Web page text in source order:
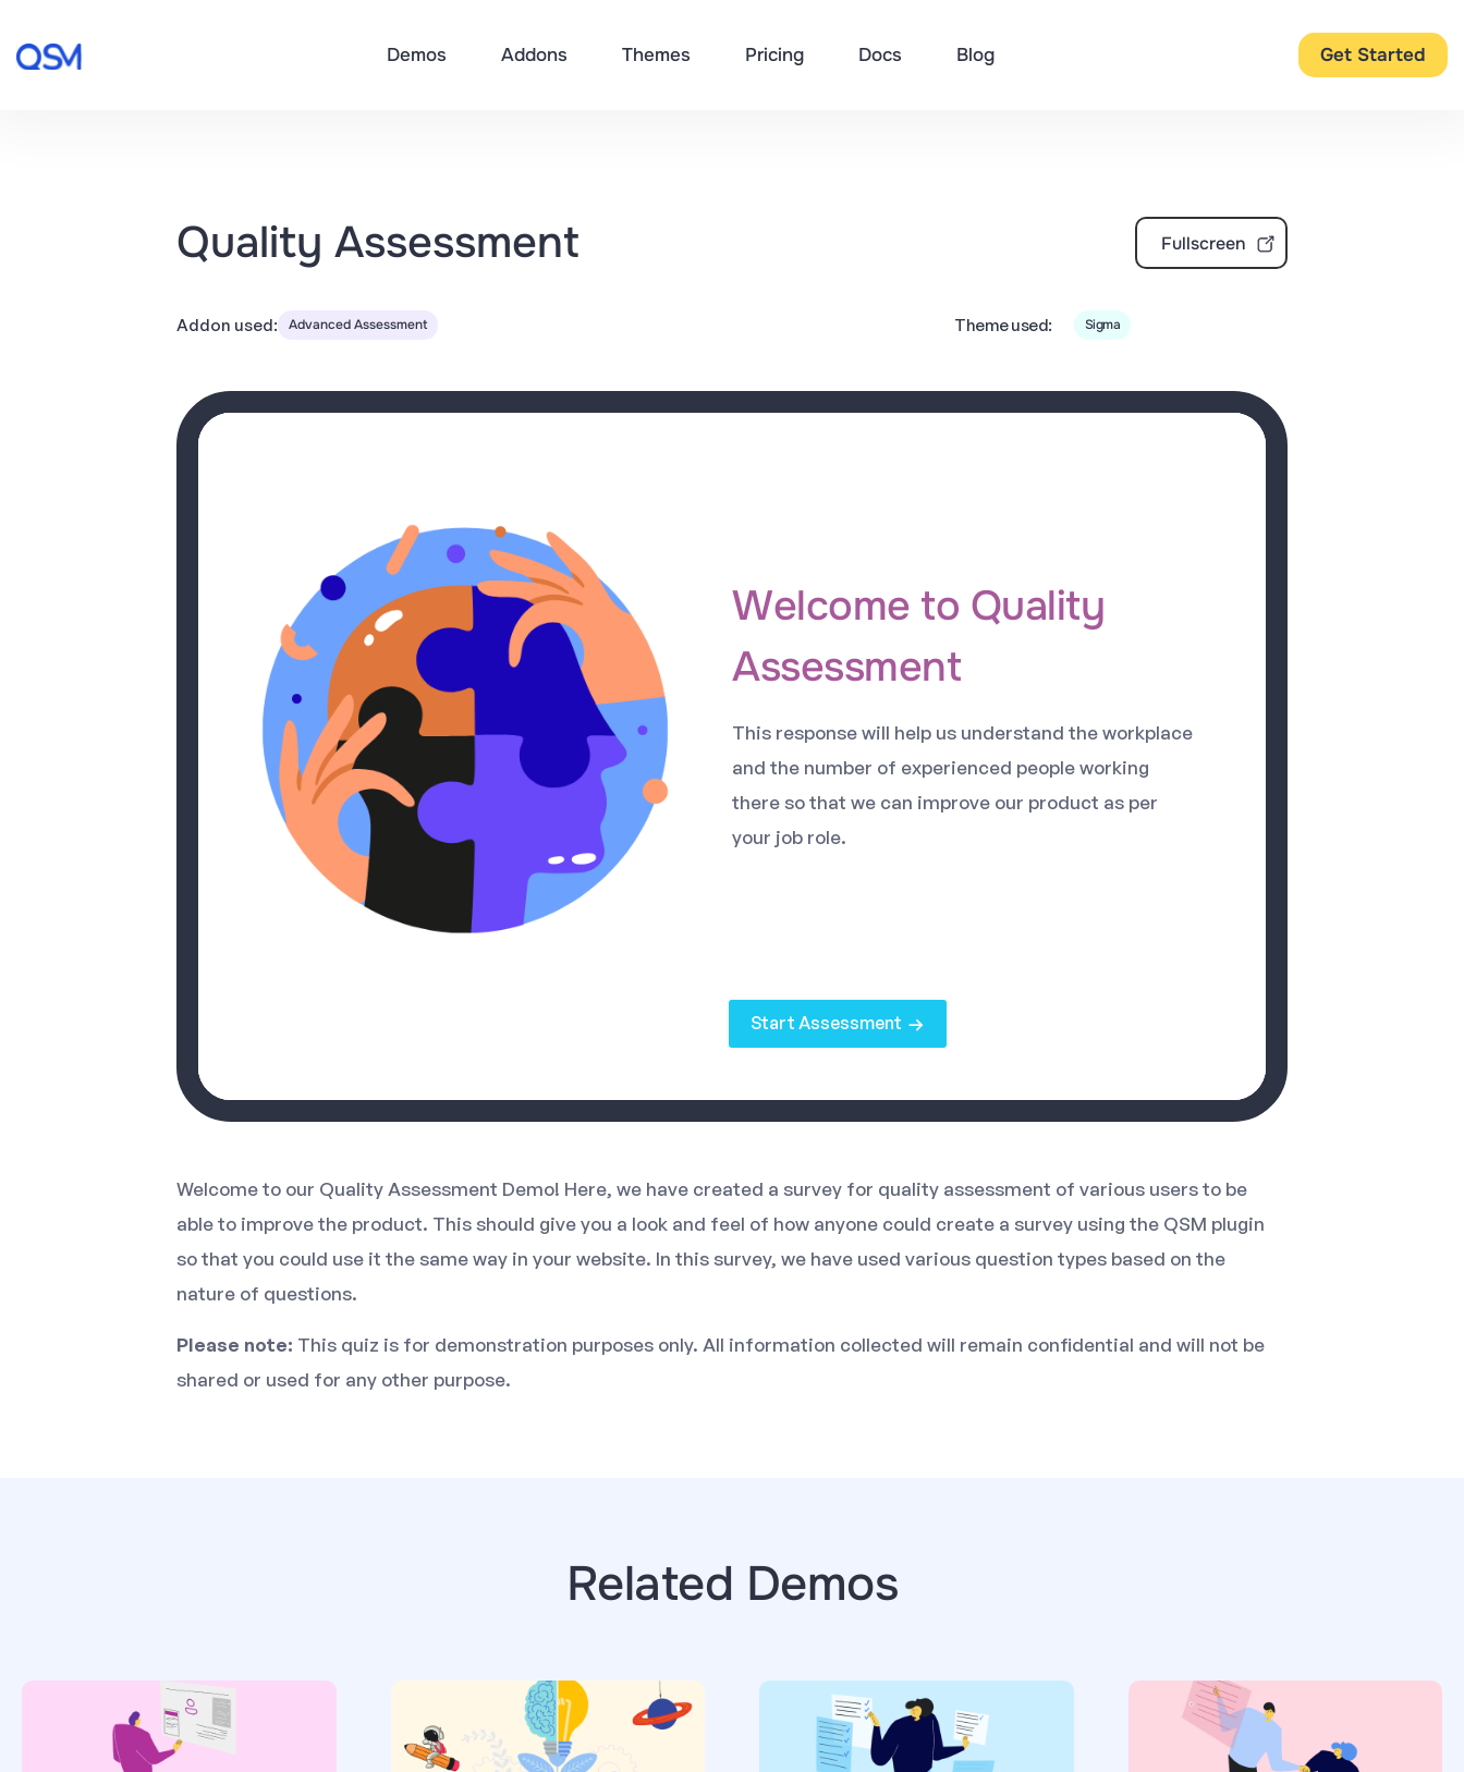
Demos Addons Themes Pricing Docs Blog Get Started
Quality Assessment Fullscreen
Addon used: Advanced Assessment Theme used: Sigma
Welcome to Quality
Assessment
This response will help us understand the workplace
and the number of experienced people working
there so that we can improve our product as per
your job role.
Start Assessment
Welcome to our Quality Assessment Demo! Here, we have created a survey for quality assessment of various users to be
able to improve the product. This should give you a look and feel of how anyone could create a survey using the QSM plugin
so that you could use it the same way in your website. In this survey, we have used various question types based on the
nature of questions.
Please note: This quiz is for demonstration purposes only. All information collected will remain confidential and will not be
shared or used for any other purpose.
Related Demos